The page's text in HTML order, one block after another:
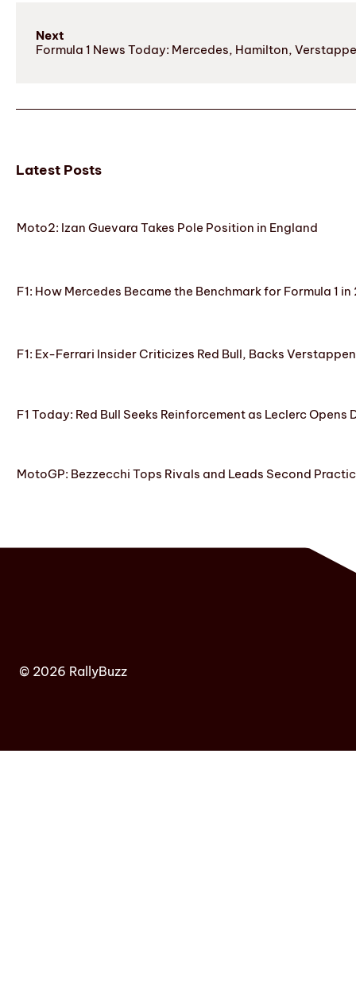
Next
Formula 1 News Today: Mercedes, Hamilton,
Latest Posts
Moto2: Izan Guevara Takes Pole Position in England
F1: How Mercedes Became the Benchmark for Formula 1
F1: Ex-Ferrari Insider Criticizes Red Bull, Backs
F1 Today: Red Bull Seeks Reinforcement as Leclerc
MotoGP: Bezzecchi Tops Rivals and Leads Second
© 2026 RallyBuzz